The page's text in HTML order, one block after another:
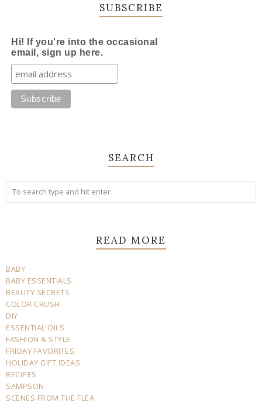
SUBSCRIBE
Hi! If you're into the occasional
email, sign up here.
SEARCH
READ MORE
BABY
BABY ESSENTIALS
BEAUTY SECRETS
COLOR CRUSH
DIY
ESSENTIAL OILS
FASHION & STYLE
FRIDAY FAVORITES
HOLIDAY GIFT IDEAS
RECIPES
SAMPSON
SCENES FROM THE FLEA